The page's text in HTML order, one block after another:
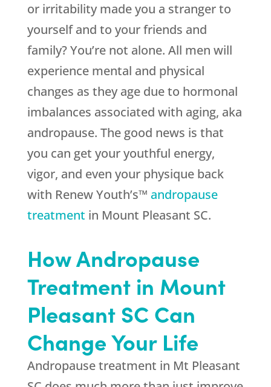
or irritability made you a stranger to
yourself and to your friends and
family? You’re not alone. All men will
experience mental and physical
changes as they age due to hormonal
imbalances associated with aging, aka
andropause. The good news is that
you can get your youthful energy,
vigor, and even your physique back
with Renew Youth’s™ andropause
treatment in Mount Pleasant SC.
How Andropause
Treatment in Mount
Pleasant SC Can
Change Your Life
Andropause treatment in Mt Pleasant